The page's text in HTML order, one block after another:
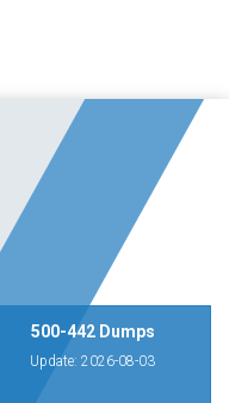
500-442 Dumps
Update: 2026-08-03